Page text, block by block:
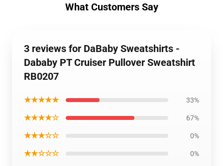
What Customers Say
3 reviews for DaBaby Sweatshirts -
Dababy PT Cruiser Pullover Sweatshirt
RB0207
★★★★★ 33%
★★★★☆ 67%
★★★☆☆ 0%
★★☆☆☆ 0%